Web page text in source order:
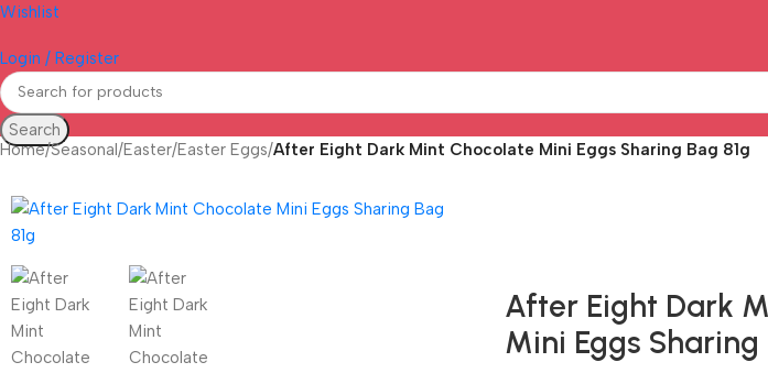
Wishlist
Login / Register
Search
Home/Seasonal/Easter/Easter Eggs/After Eight Dark Mint Chocolate Mini Eggs Sharing Bag 81g
After Eight Dark
Mini Eggs Sharing